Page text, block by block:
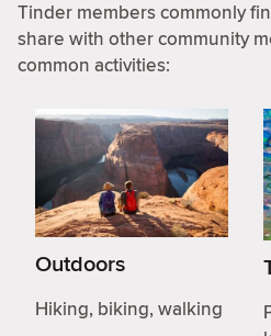
Tinder members commonly
share with other community
common activities:
Outdoors
Hiking, biking, walking